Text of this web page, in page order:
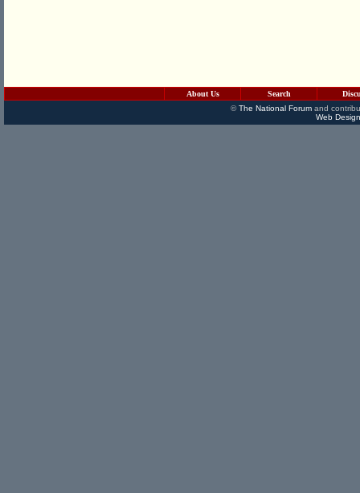
About Us Search
©The National Forumand
Web